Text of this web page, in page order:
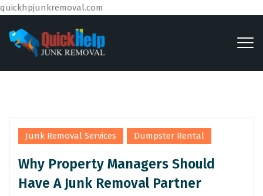
quickhpjunkremoval.com
Junk Removal Services
,
Dumpster Rental
Why Property Managers Should
Have A Junk Removal Partner